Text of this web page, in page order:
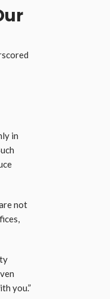
in
not
you.”